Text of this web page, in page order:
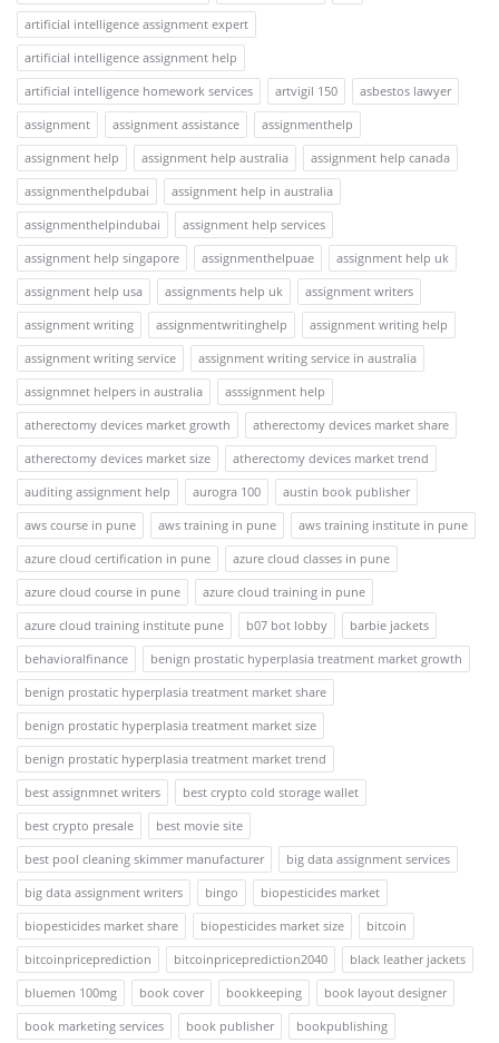
artificial intelligence assignment expert
artificial intelligence assignment help
artificial intelligence homework services
artvigil 150
asbestos lawyer
assignment
assignment assistance
assignmenthelp
assignment help
assignment help australia
assignment help canada
assignmenthelpdubai
assignment help in australia
assignmenthelpindubai
assignment help services
assignment help singapore
assignmenthelpuae
assignment help uk
assignment help usa
assignments help uk
assignment writers
assignment writing
assignmentwritinghelp
assignment writing help
assignment writing service
assignment writing service in australia
assignmnet helpers in australia
asssignment help
atherectomy devices market growth
atherectomy devices market share
atherectomy devices market size
atherectomy devices market trend
auditing assignment help
aurogra 100
austin book publisher
aws course in pune
aws training in pune
aws training institute in pune
azure cloud certification in pune
azure cloud classes in pune
azure cloud course in pune
azure cloud training in pune
azure cloud training institute pune
b07 bot lobby
barbie jackets
behavioralfinance
benign prostatic hyperplasia treatment market growth
benign prostatic hyperplasia treatment market share
benign prostatic hyperplasia treatment market size
benign prostatic hyperplasia treatment market trend
best assignmnet writers
best crypto cold storage wallet
best crypto presale
best movie site
best pool cleaning skimmer manufacturer
big data assignment services
big data assignment writers
bingo
biopesticides market
biopesticides market share
biopesticides market size
bitcoin
bitcoinpriceprediction
bitcoinpriceprediction2040
black leather jackets
bluemen 100mg
book cover bookkeeping
book layout designer
book marketing services
book publisher
bookpublishing